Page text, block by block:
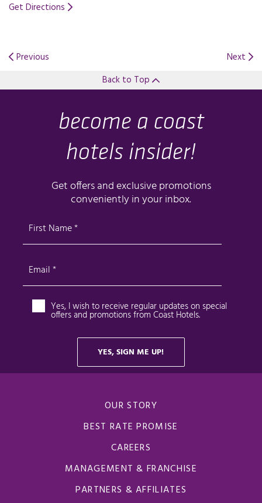
Get Directions
Opens in a new tab.
Previous
Next
Back to Top
OUR STORY
BEST RATE PROMISE
CAREERS
MANAGEMENT & FRANCHISE
PARTNERS & AFFILIATES